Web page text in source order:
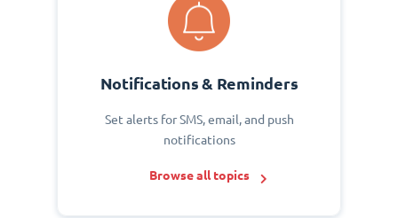
Notifications & Reminders
Set alerts for SMS, email, and push
notifications
Browse all topics